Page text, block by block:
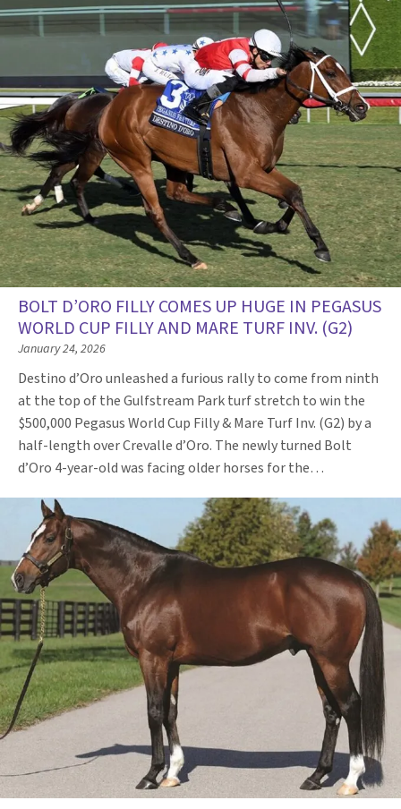
BOLT D’ORO FILLY COMES UP HUGE IN PEGASUS
WORLD CUP FILLY AND MARE TURF INV. (G2)
January 24, 2026
Destino d’Oro unleashed a furious rally to come from ninth
at the top of the Gulfstream Park turf stretch to win the
$500,000 Pegasus World Cup Filly & Mare Turf Inv. (G2) by a
half-length over Crevalle d’Oro. The newly turned Bolt
d’Oro 4-year-old was facing older horses for the…